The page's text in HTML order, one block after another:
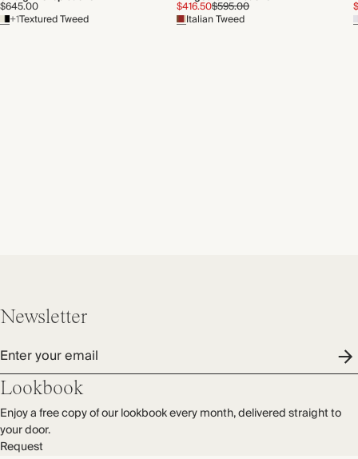
$645.00
+1Textured Tweed
$416.50$595.00
Italian Tweed
Newsletter
Enter your email
Lookbook
Enjoy a free copy of our lookbook every month, delivered straight to
your door.
Request